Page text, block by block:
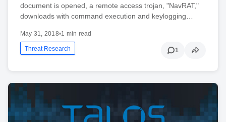
document is opened, a remote access trojan, "NavRAT,"
downloads with command execution and keylogging…
May 31, 2018•1 min read
Threat Research 1